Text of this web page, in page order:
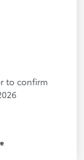
to confirm